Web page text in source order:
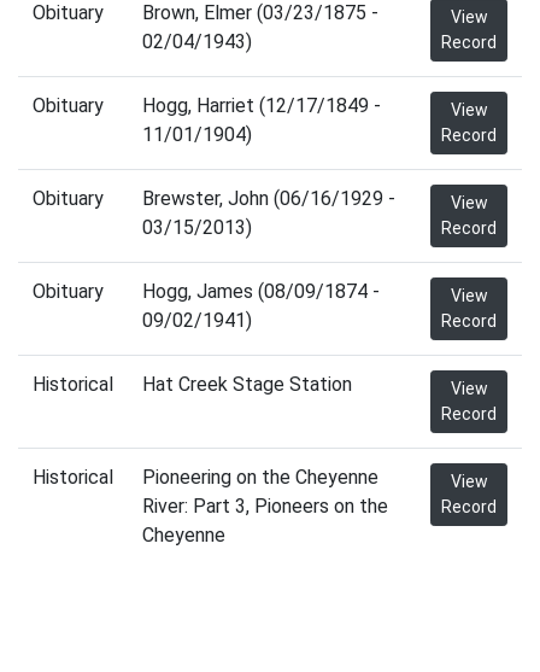
Obituary
Brown, Elmer (03/23/1875 -
02/04/1943)
View
Record
Obituary
Hogg, Harriet (12/17/1849 -
11/01/1904)
View
Record
Obituary
Brewster, John (06/16/1929 -
03/15/2013)
View
Record
Obituary
Hogg, James (08/09/1874 -
09/02/1941)
View
Record
Historical Hat Creek Stage Station
View
Record
Historical
Pioneering on the Cheyenne
River: Part 3, Pioneers on the
Cheyenne
View
Record